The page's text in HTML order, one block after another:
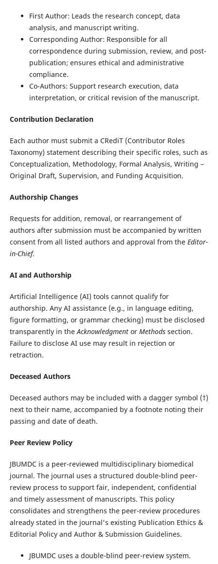
First Author: Leads the research concept, data
analysis, and manuscript writing.
Corresponding Author: Responsible for all
correspondence during submission, review, and post-
publication; ensures ethical and administrative
compliance.
Co-Authors: Support research execution, data
interpretation, or critical revision of the manuscript.
Contribution Declaration
Each author must submit a CRediT (Contributor Roles
Taxonomy) statement describing their specific roles, such as
Conceptualization, Methodology, Formal Analysis, Writing –
Original Draft, Supervision, and Funding Acquisition.
Authorship Changes
Requests for addition, removal, or rearrangement of
authors after submission must be accompanied by written
consent from all listed authors and approval from the Editor-
in-Chief.
AI and Authorship
Artificial Intelligence (AI) tools cannot qualify for
authorship. Any AI assistance (e.g., in language editing,
figure formatting, or grammar checking) must be disclosed
transparently in theAcknowledgmentor Methodssection.
Failure to disclose AI use may result in rejection or
retraction.
Deceased Authors
Deceased authors may be included with a dagger symbol (†)
next to their name, accompanied by a footnote noting their
passing and date of death.
Peer Review Policy
JBUMDC is a peer-reviewed multidisciplinary biomedical
journal. The journal uses a structured double-blind peer-
review process to support fair, independent, confidential
and timely assessment of manuscripts. This policy
consolidates and strengthens the peer-review procedures
already stated in the journal's existing Publication Ethics &
Editorial Policy and Author & Submission Guidelines.
JBUMDC uses a double-blind peer-review system.